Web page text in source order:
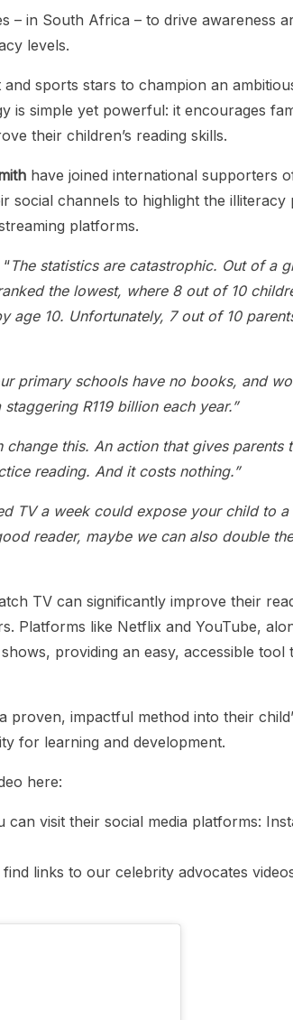
– in South Africa – to drive awareness
levels.
sports stars to champion an
is simple yet powerful: it encourages
their children’s reading skills.
have joined international supporters
social channels to highlight the illiteracy
platforms.
The statistics are catastrophic. Out of a
the lowest, where 8 out of 10
age 10. Unfortunately, 7 out of 10
primary schools have no books, and
R119 billion each year.”
change this. An action that gives parents
reading. And it costs nothing.”
TV a week could expose your child to
reader, maybe we can also double
TV can significantly improve their
Platforms like Netflix and YouTube,
providing an easy, accessible tool
impactful method into their
for learning and development.
here:
can visit their social media platforms:
links to our celebrity advocates